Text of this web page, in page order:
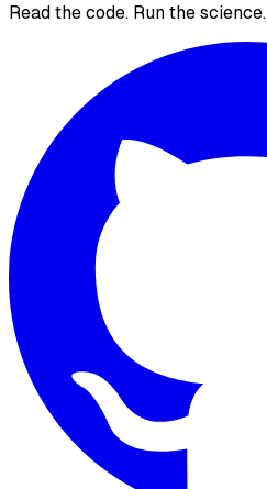
Read the code. Run the science.